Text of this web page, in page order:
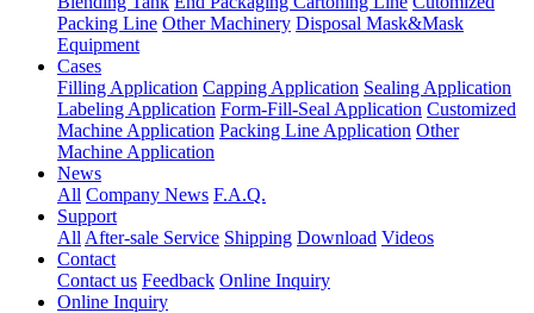
Packing Line Other Machinery Disposal Mask&Mask
Equipment
Cases
Filling Application Capping Application Sealing Application
Labeling Application Form-Fill-Seal Application Customized
Machine Application Packing Line Application Other
Machine Application
News
All Company News F.A.Q.
Support
All After-sale Service Shipping Download Videos
Contact
Contact us Feedback Online Inquiry
Online Inquiry